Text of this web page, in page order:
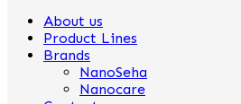
About us
Product Lines
Brands
NanoSeha
Nanocare